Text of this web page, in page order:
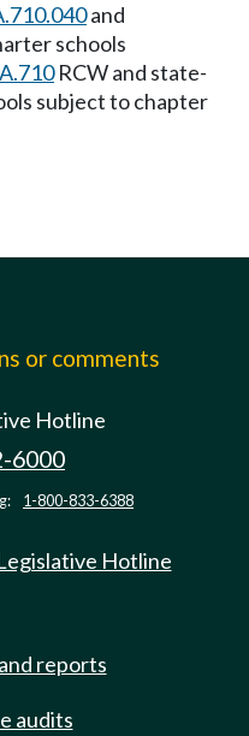
and
schools
RCW and state-
subject to chapter
or comments
Hotline
6000
1-800-833-6388
Hotline
reports
audits